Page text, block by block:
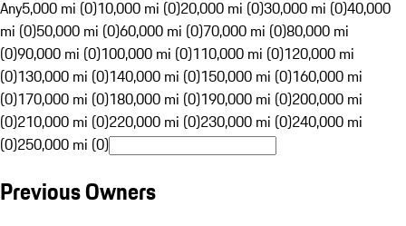
Any5,000 mi (0)10,000 mi (0)20,000 mi (0)30,000 mi (0)40,000
mi (0)50,000 mi (0)60,000 mi (0)70,000 mi (0)80,000 mi
(0)90,000 mi (0)100,000 mi (0)110,000 mi (0)120,000 mi
(0)130,000 mi (0)140,000 mi (0)150,000 mi (0)160,000 mi
(0)170,000 mi (0)180,000 mi (0)190,000 mi (0)200,000 mi
(0)210,000 mi (0)220,000 mi (0)230,000 mi (0)240,000 mi
(0)250,000 mi (0)
Previous Owners